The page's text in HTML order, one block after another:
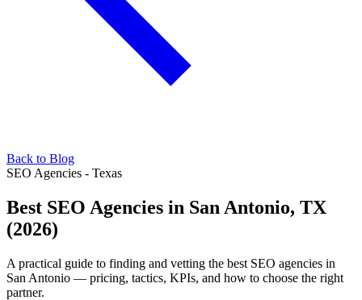
Back to Blog
SEO Agencies - Texas
Best SEO Agencies in San Antonio, TX
(2026)
A practical guide to finding and vetting the best SEO agencies in
San Antonio — pricing, tactics, KPIs, and how to choose the right
partner.